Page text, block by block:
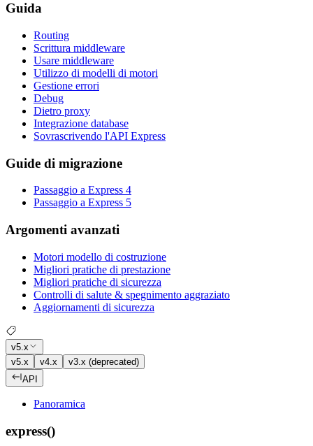
Guida
Routing
Scrittura middleware
Usare middleware
Utilizzo di modelli di motori
Gestione errori
Debug
Dietro proxy
Integrazione database
Sovrascrivendo l'API Express
Guide di migrazione
Passaggio a Express 4
Passaggio a Express 5
Argomenti avanzati
Motori modello di costruzione
Migliori pratiche di prestazione
Migliori pratiche di sicurezza
Controlli di salute & spegnimento aggraziato
Aggiornamenti di sicurezza
v5.x
v5.x
v4.x
v3.x (deprecated)
API
Panoramica
express()